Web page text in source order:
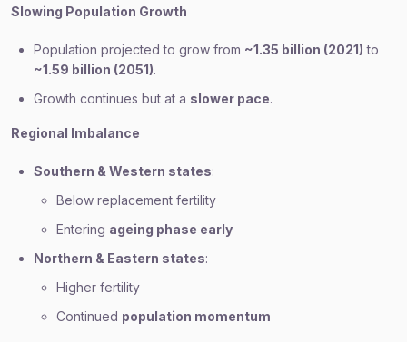
Slowing Population Growth
Population projected to grow from ~1.35 billion (2021) to
~1.59 billion (2051).
Growth continues but at a slower pace.
Regional Imbalance
Southern & Western states:
Below replacement fertility
Entering ageing phase early
Northern & Eastern states:
Higher fertility
Continued population momentum